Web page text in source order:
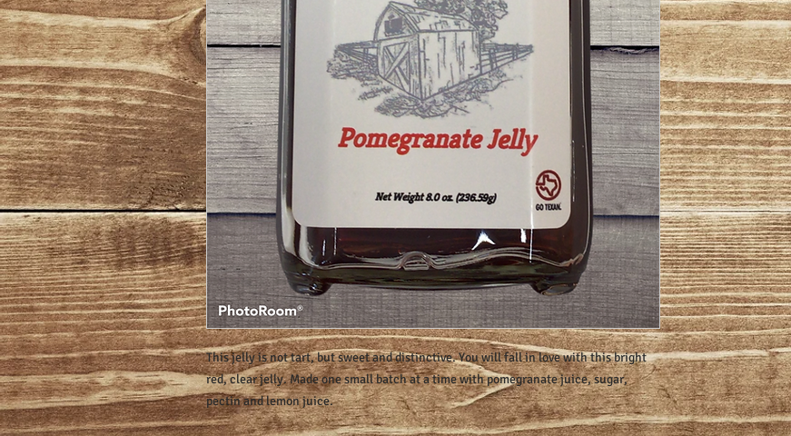
This jelly is not tart, but sweet and distinctive. You will fall in love with this bright
red, clear jelly. Made one small batch at a time with pomegranate juice, sugar,
pectin and lemon juice.